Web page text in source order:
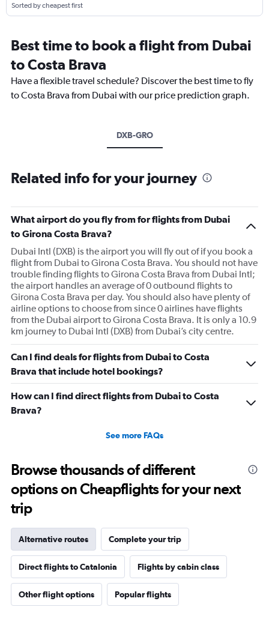
Sorted by cheapest first
Best time to book a flight from Dubai
to Costa Brava
Have a flexible travel schedule? Discover the best time to fly
to Costa Brava from Dubai with our price prediction graph.
DXB-GRO
Related info for your journey
What airport do you fly from for flights from Dubai
to Girona Costa Brava?
Dubai Intl (DXB) is the airport you will fly out of if you book a
flight from Dubai to Girona Costa Brava. You should not have
trouble finding flights to Girona Costa Brava from Dubai Intl;
the airport handles an average of 0 outbound flights to
Girona Costa Brava per day. You should also have plenty of
airline options to choose from since 0 airlines have flights
from the Dubai airport to Girona Costa Brava. It is only a 10.9
km journey to Dubai Intl (DXB) from Dubai’s city centre.
Can I find deals for flights from Dubai to Costa
Brava that include hotel bookings?
How can I find direct flights from Dubai to Costa
Brava?
See more FAQs
Browse thousands of different
options on Cheapflights for your next
trip
Alternative routes Complete your trip
Direct flights to Catalonia Flights by cabin class
Other flight options Popular flights